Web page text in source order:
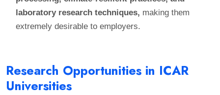
laboratory research techniques, making them
extremely desirable to employers.
Research Opportunities in ICAR
Universities